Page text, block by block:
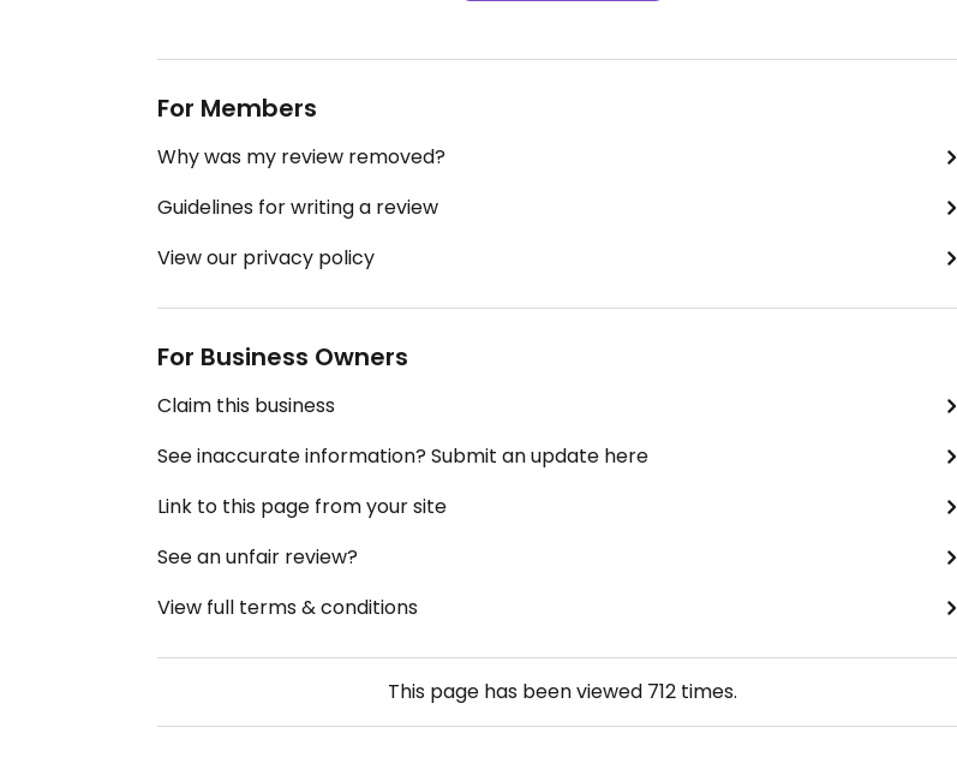
For Members
Why was my review removed?
Guidelines for writing a review
View our privacy policy
For Business Owners
Claim this business
See inaccurate information? Submit an update here
Link to this page from your site
See an unfair review?
View full terms & conditions
This page has been viewed 712times.